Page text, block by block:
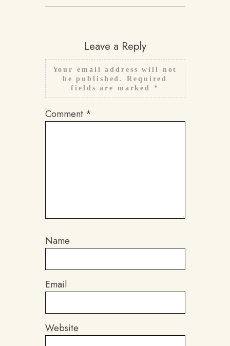
Leave a Reply
Your email address will not
be published.
Required
fields are marked *
Comment *
Name
Email
Website